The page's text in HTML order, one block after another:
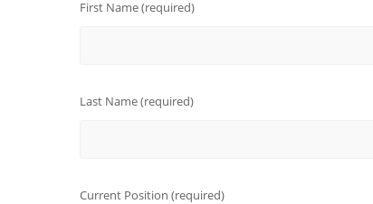
First Name (required)
Last Name (required)
Current Position (required)